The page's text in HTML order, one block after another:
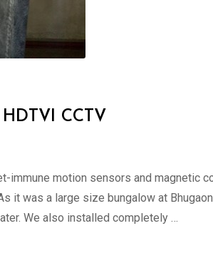
CCTV
immune motion sensors and magnetic
it was a large size bungalow at Bhugaon
We also installed completely …